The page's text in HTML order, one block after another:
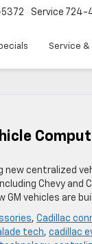
Service 724-
Service &
new centralized
Chevy and
GM vehicles are
, Cadillac
tech, cadillac